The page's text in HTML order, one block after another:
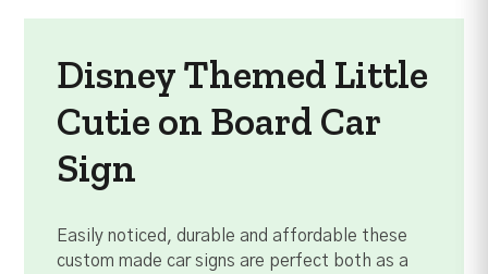
Disney Themed Little
Cutie on Board Car
Sign
Easily noticed, durable and affordable these
custom made car signs are perfect both as a